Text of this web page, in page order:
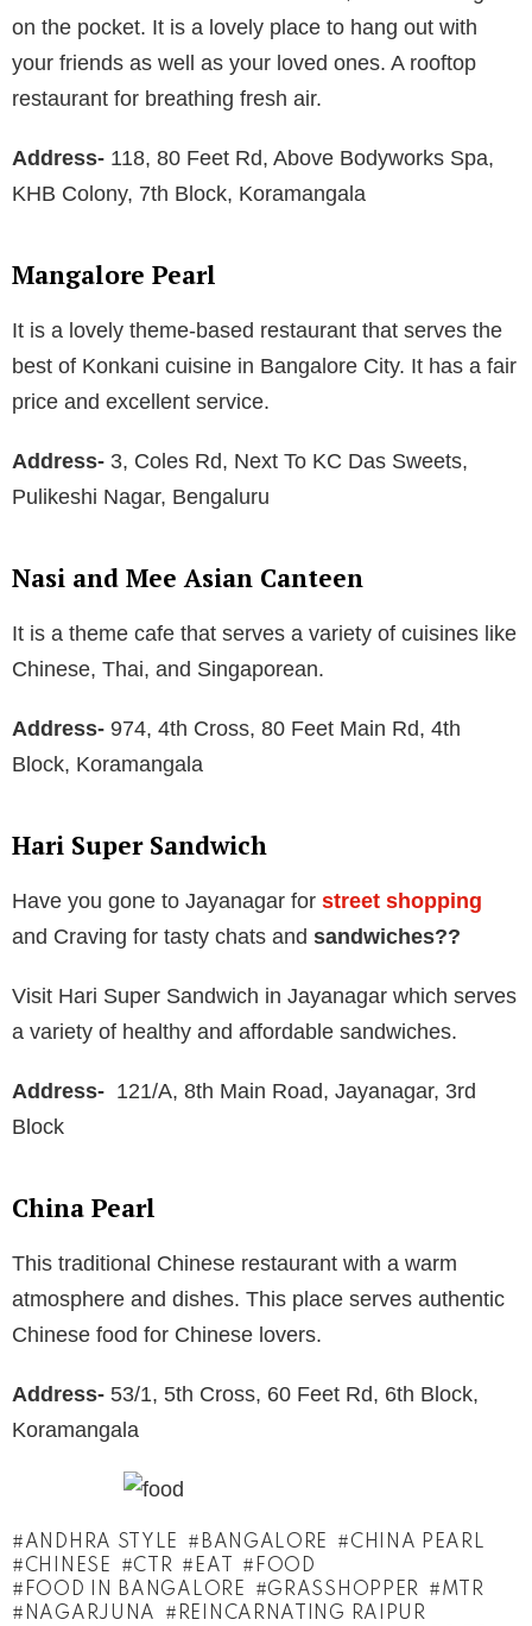
on the pocket. It is a lovely place to hang out with
your friends as well as your loved ones. A rooftop
restaurant for breathing fresh air.
Address- 118, 80 Feet Rd, Above Bodyworks Spa,
KHB Colony, 7th Block, Koramangala
Mangalore Pearl
It is a lovely theme-based restaurant that serves the
best of Konkani cuisine in Bangalore City. It has a fair
price and excellent service.
Address- 3, Coles Rd, Next To KC Das Sweets,
Pulikeshi Nagar, Bengaluru
Nasi and Mee Asian Canteen
It is a theme cafe that serves a variety of cuisines like
Chinese, Thai, and Singaporean.
Address- 974, 4th Cross, 80 Feet Main Rd, 4th
Block, Koramangala
Hari Super Sandwich
Have you gone to Jayanagar for street shopping
and Craving for tasty chats and sandwiches??
Visit Hari Super Sandwich in Jayanagar which serves
a variety of healthy and affordable sandwiches.
Address- 121/A, 8th Main Road, Jayanagar, 3rd
Block
China Pearl
This traditional Chinese restaurant with a warm
atmosphere and dishes. This place serves authentic
Chinese food for Chinese lovers.
Address- 53/1, 5th Cross, 60 Feet Rd, 6th Block,
Koramangala
ANDHRA STYLE BANGALORE
CHINA PEARL
CHINESE
CTR EAT
FOOD
FOOD IN BANGALORE
GRASSHOPPER
MTR
NAGARJUNA
REINCARNATING RAIPUR